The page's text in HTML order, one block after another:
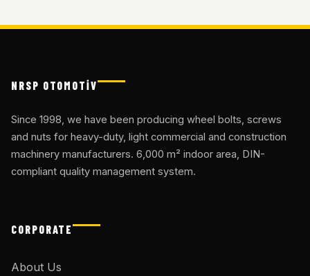
NRSP OTOMOTİV
Since 1998, we have been producing wheel bolts, screws
and nuts for heavy-duty, light commercial and construction
machinery manufacturers. 6,000 m² indoor area, DIN-
compliant quality management system.
CORPORATE
About Us